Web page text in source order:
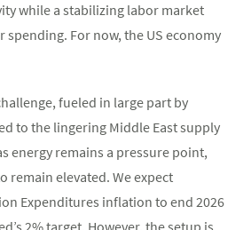
while a stabilizing labor market
For now, the US economy
fueled in large part by
to the lingering Middle East supply
energy remains a pressure point,
remain elevated. We expect
Expenditures inflation to end 2026